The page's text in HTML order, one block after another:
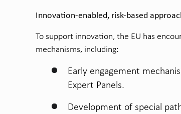
Innovation-enabled, risk-based
To support innovation, the EU has
mechanisms, including:
Early engagement
Expert Panels.
Development of special